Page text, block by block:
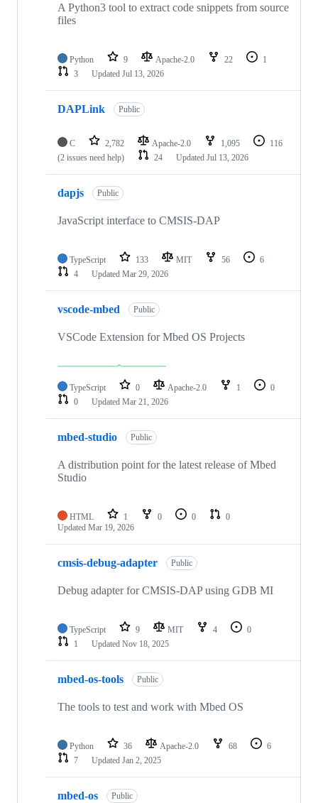
A Python3 tool to extract code snippets from source
files
Python 9 Apache-2.0 22
1
3
Updated Jul 13, 2026
DAPLink Public
C 2,782 Apache-2.0 1,095
116
(2 issues need help)
24 Updated Jul 13, 2026
dapjs Public
JavaScript interface to CMSIS-DAP
TypeScript 133 MIT 56
6
4
Updated Mar 29, 2026
vscode-mbed Public
VSCode Extension for Mbed OS Projects
TypeScript 0 Apache-2.0 1
0
0
Updated Mar 21, 2026
mbed-studio Public
A distribution point for the latest release of Mbed
Studio
HTML 1 0 0
0
Updated Mar 19, 2026
cmsis-debug-adapter Public
Debug adapter for CMSIS-DAP using GDB MI
TypeScript 9 MIT 4
0
1
Updated Nov 18, 2025
mbed-os-tools Public
The tools to test and work with Mbed OS
Python 36 Apache-2.0 68
6
7
Updated Jan 2, 2025
mbed-os Public